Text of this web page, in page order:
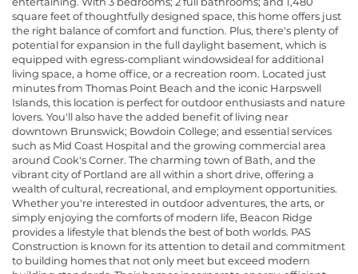
square feet of thoughtfully designed space, this home offers just
the right balance of comfort and function. Plus, there's plenty of
potential for expansion in the full daylight basement, which is
equipped with egress-compliant windowsideal for additional
living space, a home office, or a recreation room. Located just
minutes from Thomas Point Beach and the iconic Harpswell
Islands, this location is perfect for outdoor enthusiasts and nature
lovers. You'll also have the added benefit of living near
downtown Brunswick; Bowdoin College; and essential services
such as Mid Coast Hospital and the growing commercial area
around Cook's Corner. The charming town of Bath, and the
vibrant city of Portland are all within a short drive, offering a
wealth of cultural, recreational, and employment opportunities.
Whether you're interested in outdoor adventures, the arts, or
simply enjoying the comforts of modern life, Beacon Ridge
provides a lifestyle that blends the best of both worlds. PAS
Construction is known for its attention to detail and commitment
to building homes that not only meet but exceed modern